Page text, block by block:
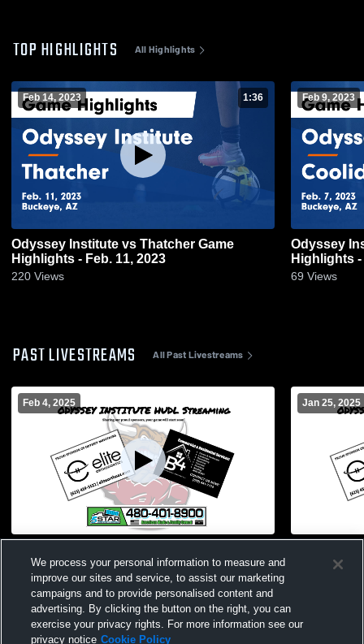
TOP HIGHLIGHTS All Highlights
Feb 14, 2023 1:36
Odyssey Institute vs Thatcher Game
Highlights - Feb. 11, 2023
220 Views
Feb 9, 2023
Odyssey
Highlights -
69 Views
PAST LIVESTREAMS All Past Livestreams
Feb 4, 2025
Boys' Varsity Soccer
Jan 25, 2025
High
We process your personal information to measure and
improve our sites and service, to assist our marketing
campaigns and to provide personalised content and
advertising. By clicking the button on the right, you can
exercise your privacy rights. For more information see our
privacy notice Cookie Policy